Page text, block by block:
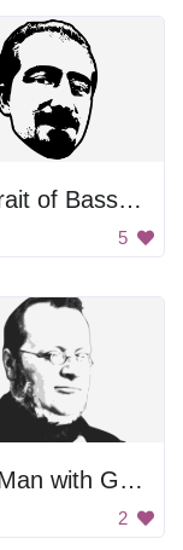
Portrait of Bassel Khartabil
5
Old Man with Glasses
2